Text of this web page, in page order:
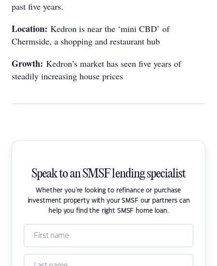
past five years.
Location: Kedron is near the ‘mini CBD’ of
Chermside, a shopping and restaurant hub
Growth: Kedron’s market has seen five years of
steadily increasing house prices
Speak to an SMSF lending specialist
Whether you're looking to refinance or purchase
investment property with your SMSF our partners can
help you find the right SMSF home loan.